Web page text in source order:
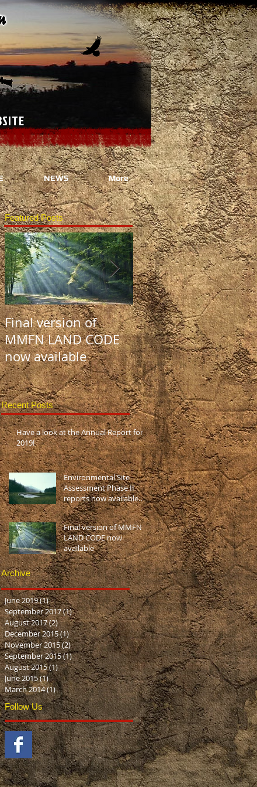
WEBSITE
NEWS More
Featured Posts
Final version of
MMFN LAND CODE
now available
MMFN LAND CODE:
Draft #1 and #2 now
available!
Recent Posts
Have a look at the Annual Report for
2019!
Environmental Site
Assessment Phase II
reports now available
(disponible en Français
aussi)
Final version of MMFN
LAND CODE now
available
Archive
June 2019(1)1 post
September 2017(1)1 post
August 2017(2)2 posts
December 2015(1)1 post
November 2015(2)2 posts
September 2015(1)1 post
August 2015(1)1 post
June 2015(1)1 post
March 2014(1)1 post
Follow Us